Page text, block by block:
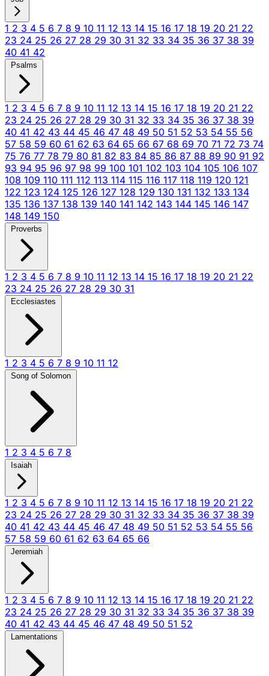
1 2 3 4 5 6 7 8 9 10 11 12 13 14 15 16 17 18 19 20 21 22
23 24 25 26 27 28 29 30 31 32 33 34 35 36 37 38 39
40 41 42
Psalms
1 2 3 4 5 6 7 8 9 10 11 12 13 14 15 16 17 18 19 20 21 22
23 24 25 26 27 28 29 30 31 32 33 34 35 36 37 38 39
40 41 42 43 44 45 46 47 48 49 50 51 52 53 54 55 56
57 58 59 60 61 62 63 64 65 66 67 68 69 70 71 72 73 74
75 76 77 78 79 80 81 82 83 84 85 86 87 88 89 90 91 92
93 94 95 96 97 98 99 100 101 102 103 104 105 106 107
108 109 110 111 112 113 114 115 116 117 118 119 120 121
122 123 124 125 126 127 128 129 130 131 132 133 134
135 136 137 138 139 140 141 142 143 144 145 146 147
148 149 150
Proverbs
1 2 3 4 5 6 7 8 9 10 11 12 13 14 15 16 17 18 19 20 21 22
23 24 25 26 27 28 29 30 31
Ecclesiastes
1 2 3 4 5 6 7 8 9 10 11 12
Song of Solomon
1 2 3 4 5 6 7 8
Isaiah
1 2 3 4 5 6 7 8 9 10 11 12 13 14 15 16 17 18 19 20 21 22
23 24 25 26 27 28 29 30 31 32 33 34 35 36 37 38 39
40 41 42 43 44 45 46 47 48 49 50 51 52 53 54 55 56
57 58 59 60 61 62 63 64 65 66
Jeremiah
1 2 3 4 5 6 7 8 9 10 11 12 13 14 15 16 17 18 19 20 21 22
23 24 25 26 27 28 29 30 31 32 33 34 35 36 37 38 39
40 41 42 43 44 45 46 47 48 49 50 51 52
Lamentations